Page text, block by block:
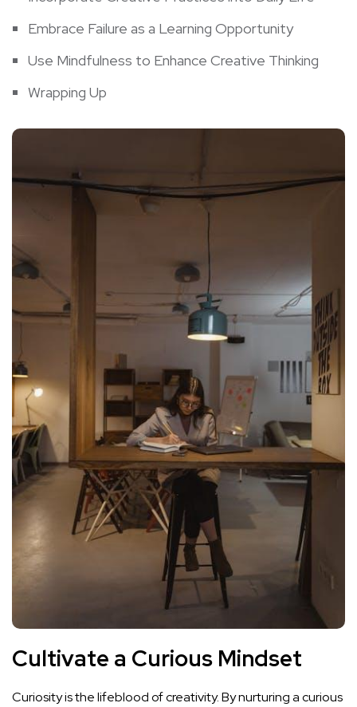
Embrace Failure as a Learning Opportunity
Use Mindfulness⁢ to Enhance Creative Thinking
Wrapping ⁢Up
Cultivate a Curious Mindset
Curiosity ‌is the lifeblood​ of creativity.⁢ By nurturing a curious